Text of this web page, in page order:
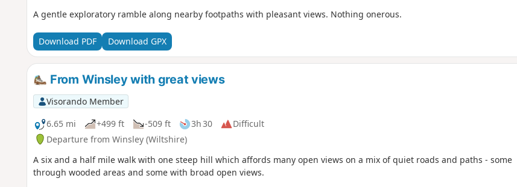
A gentle exploratory ramble along nearby footpaths with pleasant views. Nothing onerous.
Download PDF Download GPX
From Winsley with great views
Visorando Member
6.65 mi
+499 ft -509 ft 3h 30
Difficult
Departure from Winsley (Wiltshire)
A six and a half mile walk with one steep hill which affords many open views on a mix of quiet roads and paths - some
through wooded areas and some with broad open views.